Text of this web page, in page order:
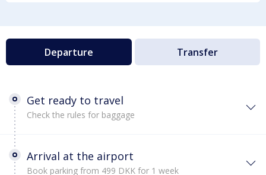
Departure Transfer
Get ready to travel
Check the rules for baggage
Arrival at the airport
Book parking from 499 DKK for 1 week